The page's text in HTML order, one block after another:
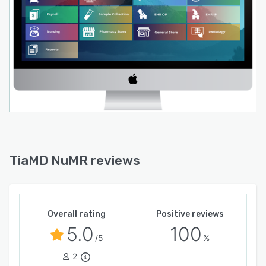
TiaMD NuMR reviews
Overall rating
5.0 /5
2
Positive reviews
100 %